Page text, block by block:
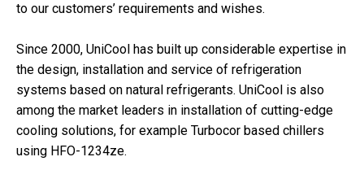
to our customers’ requirements and wishes.
Since 2000, UniCool has built up considerable expertise in
the design, installation and service of refrigeration
systems based on natural refrigerants. UniCool is also
among the market leaders in installation of cutting-edge
cooling solutions, for example Turbocor based chillers
using HFO-1234ze.